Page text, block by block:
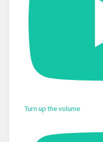
Turn up the volume